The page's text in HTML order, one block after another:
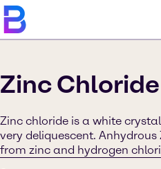
Zinc Chloride
Zinc chloride is a white
very deliquescent.
from zinc and hydrogen